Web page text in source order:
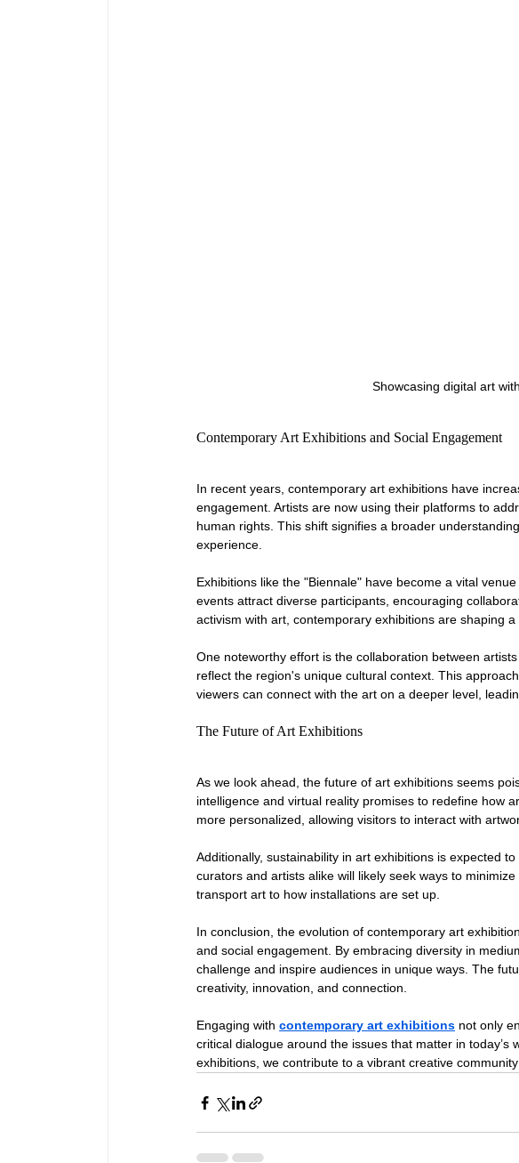
Showcasing digital art
Contemporary Art Exhibitions and Social Engagement
In recent years, contemporary art exhibitions have
engagement. Artists are now using their platforms to
human rights. This shift signifies a broader
experience.
Exhibitions like the "Biennale" have become a vital
events attract diverse participants, encouraging
activism with art, contemporary exhibitions are shaping
One noteworthy effort is the collaboration between
reflect the region's unique cultural context. This
viewers can connect with the art on a deeper level,
The Future of Art Exhibitions
As we look ahead, the future of art exhibitions seems
intelligence and virtual reality promises to redefine how
more personalized, allowing visitors to interact with
Additionally, sustainability in art exhibitions is expected
curators and artists alike will likely seek ways to
transport art to how installations are set up.
In conclusion, the evolution of contemporary art
and social engagement. By embracing diversity in
challenge and inspire audiences in unique ways. The
creativity, innovation, and connection.
Engaging with contemporary art exhibitions not only
critical dialogue around the issues that matter in
exhibitions, we contribute to a vibrant creative